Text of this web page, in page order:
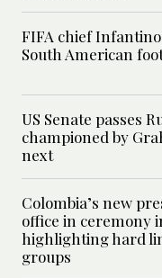
FIFA chief
South American
US Senate passes
championed by
next
Colombia’s new
office in ceremony
highlighting hard
groups